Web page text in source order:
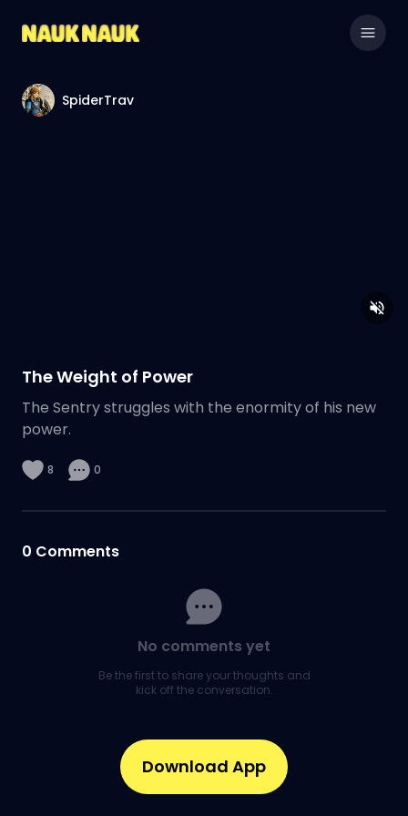
SpiderTrav
The Weight of Power
The Sentry struggles with the enormity of his new
power.
8 0
0 Comments
No comments yet
Be the first to share your thoughts and
kick off the conversation.
Download App